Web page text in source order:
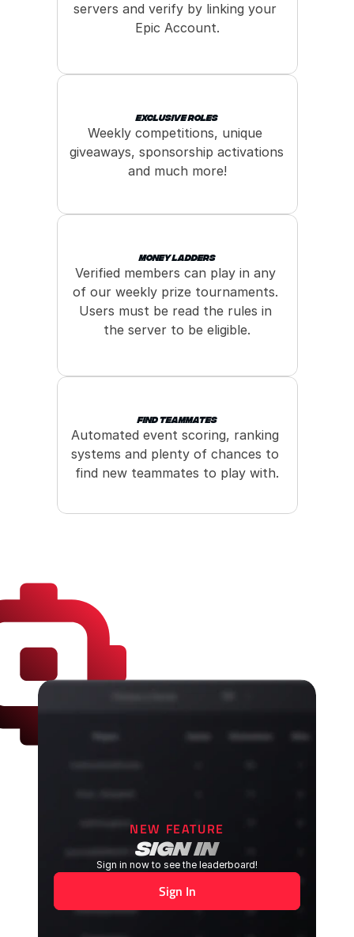
servers and verify by linking your
Epic Account.
Exclusive roles
Weekly competitions, unique
giveaways, sponsorship activations
and much more!
Money Ladders
Verified members can play in any
of our weekly prize tournaments.
Users must be read the rules in
the server to be eligible.
Find Teammates
Automated event scoring, ranking
systems and plenty of chances to
find new teammates to play with.
NEW FEATURE
sign in
Sign in now to see the leaderboard!
Sign In